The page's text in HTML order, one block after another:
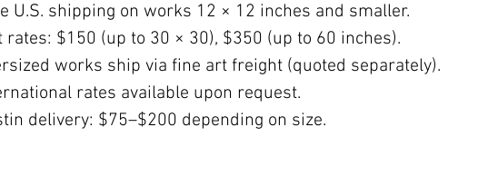
U.S. shipping on works 12 × 12 inches and smaller.
rates: $150 (up to 30 × 30), $350 (up to 60 inches).
works ship via fine art freight (quoted separately).
rates available upon request.
delivery: $75–$200 depending on size.